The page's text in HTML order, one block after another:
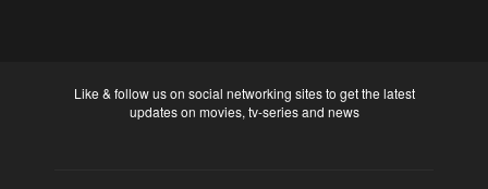
Like & follow us on social networking sites to get the latest
updates on movies, tv-series and news